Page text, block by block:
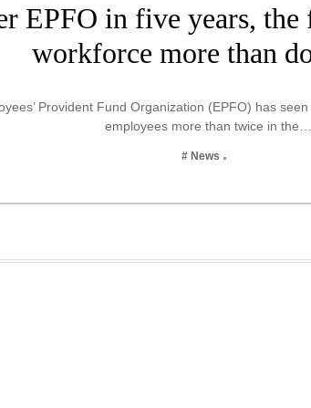
EPFO in five years, the
workforce more than
Provident Fund Organization (EPFO) has
employees more than twice in the…
# News